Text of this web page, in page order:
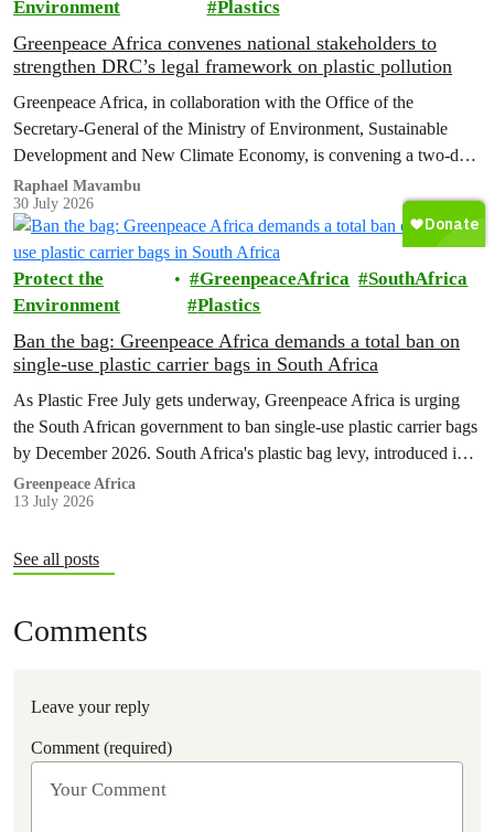
Environment Plastics
Greenpeace Africa convenes national stakeholders to
strengthen DRC’s legal framework on plastic pollution
Greenpeace Africa, in collaboration with the Office of the
Secretary-General of the Ministry of Environment, Sustainable
Development and New Climate Economy, is convening a two-day
multi-stakeholder consultation workshop to advance policy reforms
aimed at tackling the growing plastic packaging pollution crisis in
the Democratic Republic of the Congo (DRC).
Raphael Mavambu
30 July 2026
Protect the
Environment
GreenpeaceAfrica
SouthAfrica
Plastics
Ban the bag: Greenpeace Africa demands a total ban on
single-use plastic carrier bags in South Africa
As Plastic Free July gets underway, Greenpeace Africa is urging
the South African government to ban single-use plastic carrier bags
by December 2026. South Africa's plastic bag levy, introduced in
2004, has failed to curb plastic pollution and must be replaced with
stronger regulation.
Greenpeace Africa
13 July 2026
See all posts
Comments
Leave your reply
Comment (required)